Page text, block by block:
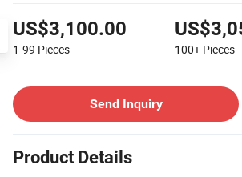
US$3,100.00
1-99 Pieces 100+ Pieces
Send Inquiry
Product Details